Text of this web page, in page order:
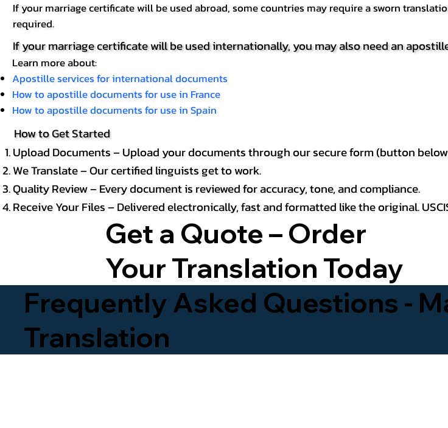
If your marriage certificate will be used abroad, some countries may require a sworn
required.
If your marriage certificate will be used internationally, you may also need an
Learn more about:
Apostille services for international documents
How to apostille documents for use in France
How to apostille documents for use in Spain
How to Get Started
Upload Documents – Upload your documents through our secure form (button
We Translate – Our certified linguists get to work.
Quality Review – Every document is reviewed for accuracy, tone, and compliance.
Receive Your Files – Delivered electronically, fast and formatted like the original.
Get a Quote – Order
Your Translation Today
Frequently Asked Questions -
Translation